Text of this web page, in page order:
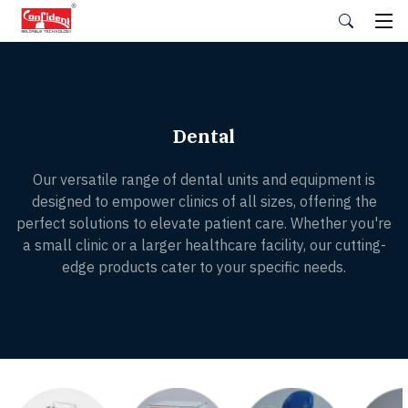
Skip
Dental
Our versatile range of dental units and equipment is
designed to empower clinics of all sizes, offering the
perfect solutions to elevate patient care. Whether you're
a small clinic or a larger healthcare facility, our cutting-
edge products cater to your specific needs.